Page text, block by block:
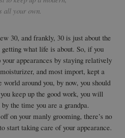
all your own.
30, and frankly, 30 is just about the
what life is about. So, if you
appearances by staying relatively
and most import, kept a
around you, by now, you should
keep up the good work, you will
the time you are a grandpa.
on your manly grooming, there’s no
start taking care of your appearance.